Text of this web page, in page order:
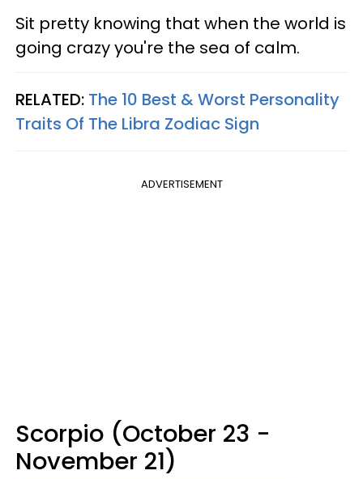
Sit pretty knowing that when the world is
going crazy you're the sea of calm.
RELATED: The 10 Best & Worst Personality
Traits Of The Libra Zodiac Sign
ADVERTISEMENT
Scorpio (October 23 -
November 21)